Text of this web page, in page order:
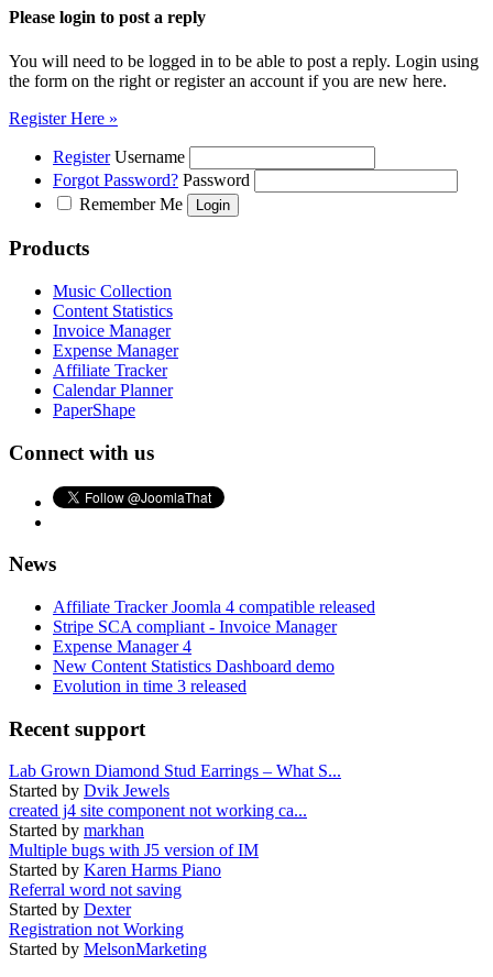
Please login to post a reply
You will need to be logged in to be able to post a reply. Login using
the form on the right or register an account if you are new here.
Register Here »
Register Username
Forgot Password? Password
Remember Me
Products
Music Collection
Content Statistics
Invoice Manager
Expense Manager
Affiliate Tracker
Calendar Planner
PaperShape
Connect with us
News
Affiliate Tracker Joomla 4 compatible released
Stripe SCA compliant - Invoice Manager
Expense Manager 4
New Content Statistics Dashboard demo
Evolution in time 3 released
Recent support
Lab Grown Diamond Stud Earrings – What S...
Started by Dvik Jewels
created j4 site component not working ca...
Started by markhan
Multiple bugs with J5 version of IM
Started by Karen Harms Piano
Referral word not saving
Started by Dexter
Registration not Working
Started by MelsonMarketing